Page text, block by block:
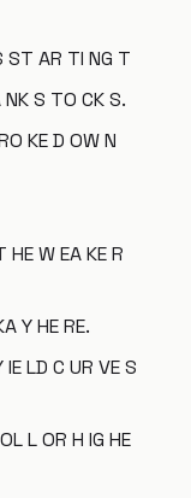
ST AR TI NG T
NK S TO CK S.
KE D OW N
W EA KE R
Y HE RE.
LD C UR VE S
L OR H IG HE